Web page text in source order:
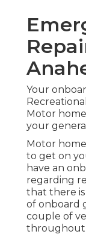
Your
Motor
your
Motor
to get on
have an
regarding
that there
of onboard
couple of
throughout